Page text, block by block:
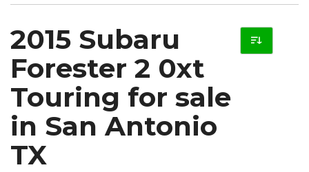
2015 Subaru
Forester 2 0xt
Touring for sale
in San Antonio
TX